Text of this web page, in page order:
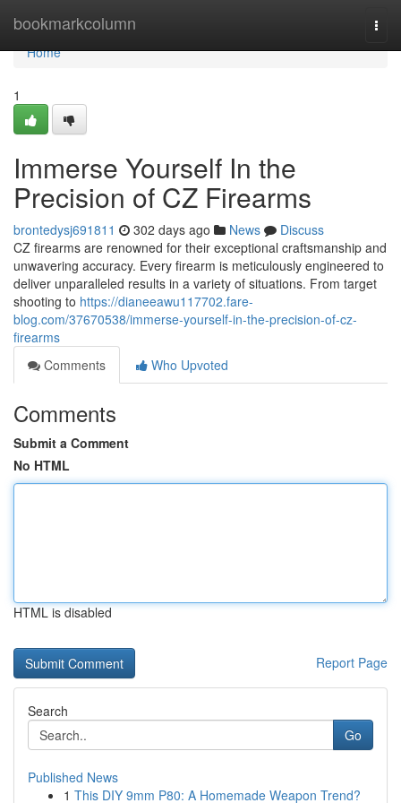
bookmarkcolumn
Home
Home
1
Immerse Yourself In the
Precision of CZ Firearms
brontedysj691811 302 days ago News
Discuss
CZ firearms are renowned for their exceptional craftsmanship and
unwavering accuracy. Every firearm is meticulously engineered to
deliver unparalleled results in a variety of situations. From target
shooting to https://dianeeawu117702.fare-
blog.com/37670538/immerse-yourself-in-the-precision-of-cz-
firearms
Comments
Who Upvoted
Comments
Submit a Comment
No HTML
HTML is disabled
Report Page
Search
Go
Published News
1 This DIY 9mm P80: A Homemade Weapon Trend?